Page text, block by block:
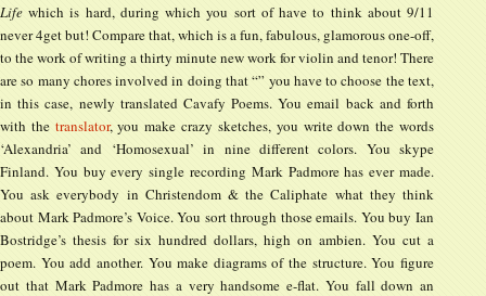
Life which is hard, during which you sort of have to think about 9/11
never 4get but! Compare that, which is a fun, fabulous, glamorous one-off,
to the work of writing a thirty minute new work for violin and tenor! There
are so many chores involved in doing that “” you have to choose the text,
in this case, newly translated Cavafy Poems. You email back and forth
with the translator, you make crazy sketches, you write down the words
‘Alexandria’ and ‘Homosexual’ in nine different colors. You skype
Finland. You buy every single recording Mark Padmore has ever made.
You ask everybody in Christendom & the Caliphate what they think
about Mark Padmore’s Voice. You sort through those emails. You buy Ian
Bostridge’s thesis for six hundred dollars, high on ambien. You cut a
poem. You add another. You make diagrams of the structure. You figure
out that Mark Padmore has a very handsome e-flat. You fall down an